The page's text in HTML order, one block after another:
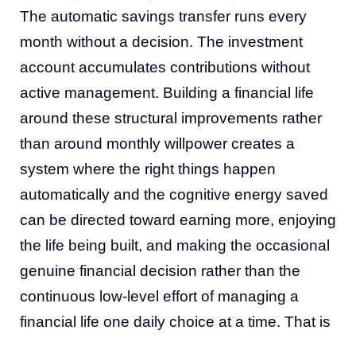
The automatic savings transfer runs every
month without a decision. The investment
account accumulates contributions without
active management. Building a financial life
around these structural improvements rather
than around monthly willpower creates a
system where the right things happen
automatically and the cognitive energy saved
can be directed toward earning more, enjoying
the life being built, and making the occasional
genuine financial decision rather than the
continuous low-level effort of managing a
financial life one daily choice at a time. That is